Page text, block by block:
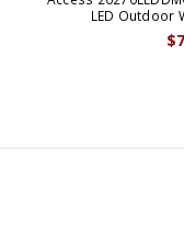
LED Outdoor